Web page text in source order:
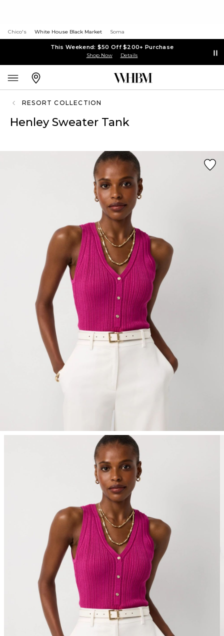
Chico's White House Black Market Soma
This Weekend: $50 Off $200+ Purchase
Shop Now Details
RESORT COLLECTION
Henley Sweater Tank